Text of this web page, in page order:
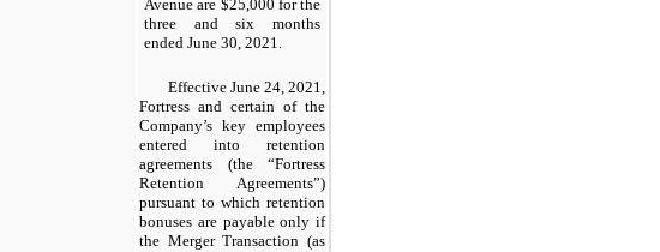
Avenue are $25,000 for the
three and six months
ended June 30, 2021.
Effective June 24, 2021,
Fortress and certain of the
Company’s key employees
entered into retention
agreements (the “Fortress
Retention Agreements”)
pursuant to which retention
bonuses are payable only if
the Merger Transaction (as